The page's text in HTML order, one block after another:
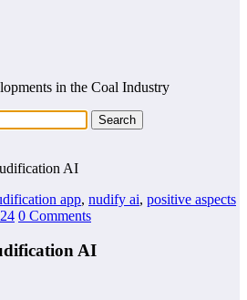
in the Coal Industry
AI
app, nudify ai, positive aspects
0 Comments
AI